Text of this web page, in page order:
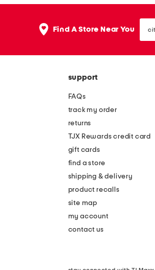
Find A Store Near You state
or
support
FAQs
track my order
returns
TJX Rewards credit card
gift cards
find a store
shipping & delivery
product recalls
site map
my account
contact us